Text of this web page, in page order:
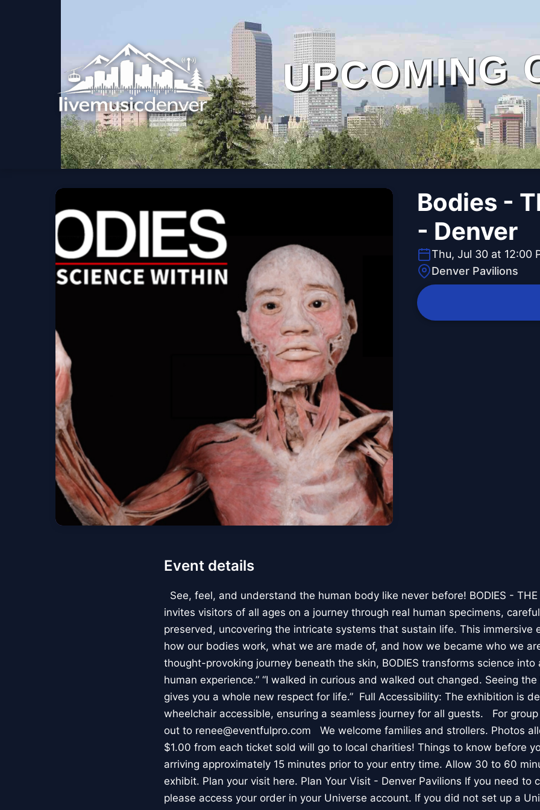
UPCOMING
Bodies -
- Denver
Thu, Jul 30 at 12:00
Denver Pavilions
Event details
See, feel, and understand the human body like never before! BODIES - THE
invites visitors of all ages on a journey through real human specimens,
preserved, uncovering the intricate systems that sustain life. This immersive
how our bodies work, what we are made of, and how we became who we
thought-provoking journey beneath the skin, BODIES transforms science
human experience.” “I walked in curious and walked out changed. Seeing
gives you a whole new respect for life.” Full Accessibility: The exhibition is
wheelchair accessible, ensuring a seamless journey for all guests. For
out to renee@eventfulpro.com We welcome families and strollers. Photos
$1.00 from each ticket sold will go to local charities! Things to know before
arriving approximately 15 minutes prior to your entry time. Allow 30 to 60
exhibit. Plan your visit here. Plan Your Visit - Denver Pavilions If you need to
please access your order in your Universe account. If you did not set up a